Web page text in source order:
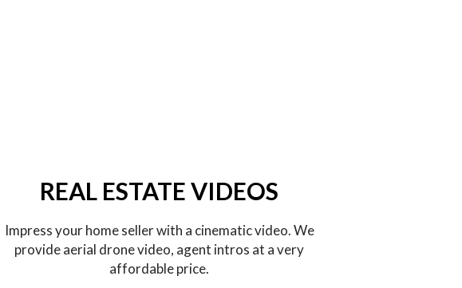
REAL ESTATE VIDEOS
Impress your home seller with a cinematic video. We
provide aerial drone video, agent intros at a very
affordable price.